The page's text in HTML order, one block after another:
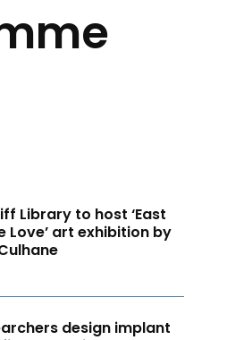
Library to host ‘East
Love’ art exhibition by
design implant